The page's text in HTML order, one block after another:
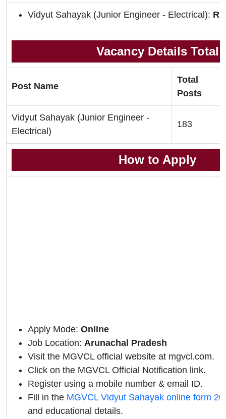
Vidyut Sahayak (Junior Engineer - Electrical):
Vacancy Details Total
Post Name
Total
Posts
Vidyut Sahayak (Junior Engineer -
Electrical)
183
How to Apply
Apply Mode: Online
Job Location: Arunachal Pradesh
Visit the MGVCL official website at mgvcl.com.
Click on the MGVCL Official Notification link.
Register using a mobile number & email ID.
Fill in the MGVCL Vidyut Sahayak online form
and educational details.